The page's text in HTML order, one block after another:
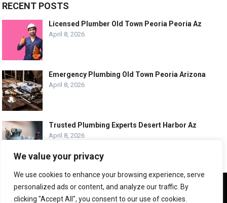
We value your privacy
We use cookies to enhance your browsing experience, serve
personalized ads or content, and analyze our traffic. By
clicking "Accept All", you consent to our use of cookies.
RECENT POSTS
Licensed Plumber Old Town Peoria Peoria Az
April 8, 2026
Emergency Plumbing Old Town Peoria Arizona
April 8, 2026
Trusted Plumbing Experts Desert Harbor Az
April 8, 2026
© COPYRIGHT -PLUMBING SERVICE HQ
We use cookies to ensure that we give you the best
experience on our website. If you continue to use this site we